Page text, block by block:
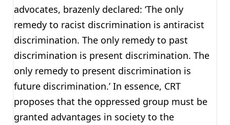
advocates, brazenly declared: ‘The only
remedy to racist discrimination is antiracist
discrimination. The only remedy to past
discrimination is present discrimination. The
only remedy to present discrimination is
future discrimination.’ In essence, CRT
proposes that the oppressed group must be
granted advantages in society to the